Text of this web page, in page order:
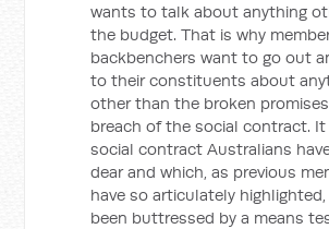
wants to talk about anything
the budget. That is why
backbenchers want to go out
to their constituents about
other than the broken
breach of the social contract. It
social contract Australians
dear and which, as previous
have so articulately highlighted,
been buttressed by a means